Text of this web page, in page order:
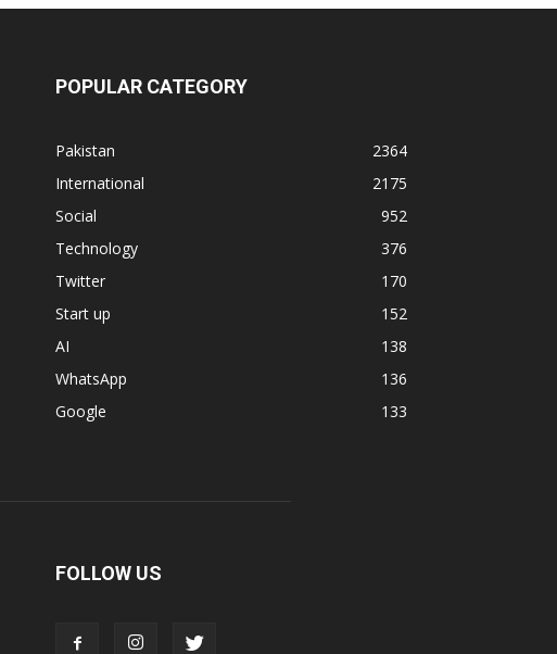
POPULAR CATEGORY
Pakistan
2364
International
2175
Social
952
Technology
376
Twitter
170
Start up
152
AI
138
WhatsApp
136
Google
133
FOLLOW US